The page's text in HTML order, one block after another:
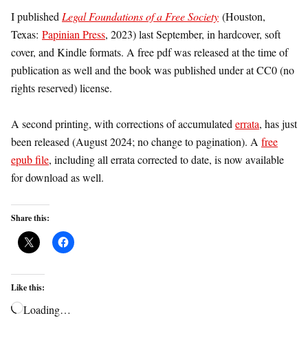
I published Legal Foundations of a Free Society (Houston,
Texas: Papinian Press, 2023) last September, in hardcover, soft
cover, and Kindle formats. A free pdf was released at the time of
publication as well and the book was published under at CC0 (no
rights reserved) license.
A second printing, with corrections of accumulated errata, has just
been released (August 2024; no change to pagination). A free
epub file, including all errata corrected to date, is now available
for download as well.
Share this:
Like this:
Loading…